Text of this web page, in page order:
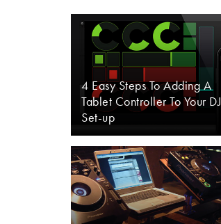
4 Easy Steps To Adding A
Tablet Controller To Your DJ
Set-up